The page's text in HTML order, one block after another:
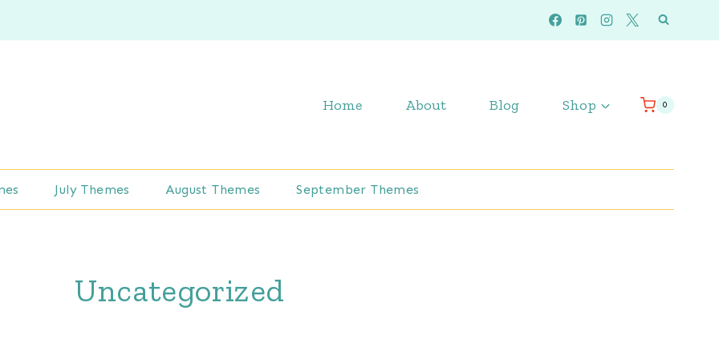
Home About Blog Shop 0
July Themes August Themes September Themes
Uncategorized